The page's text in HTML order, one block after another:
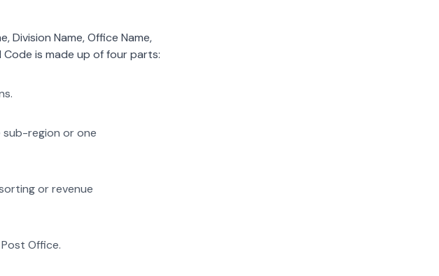
Division Name, Office Name,
Code is made up of four parts:
region or one
or revenue
Office.